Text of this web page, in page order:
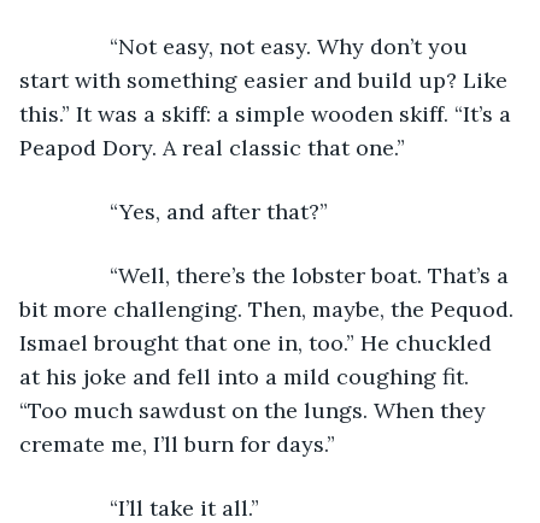
“Not easy, not easy. Why don’t you
start with something easier and build up? Like
this.” It was a skiff: a simple wooden skiff. “It’s a
Peapod Dory. A real classic that one.”
“Yes, and after that?”
“Well, there’s the lobster boat. That’s a
bit more challenging. Then, maybe, the Pequod.
Ismael brought that one in, too.” He chuckled
at his joke and fell into a mild coughing fit.
“Too much sawdust on the lungs. When they
cremate me, I’ll burn for days.”
“I’ll take it all.”